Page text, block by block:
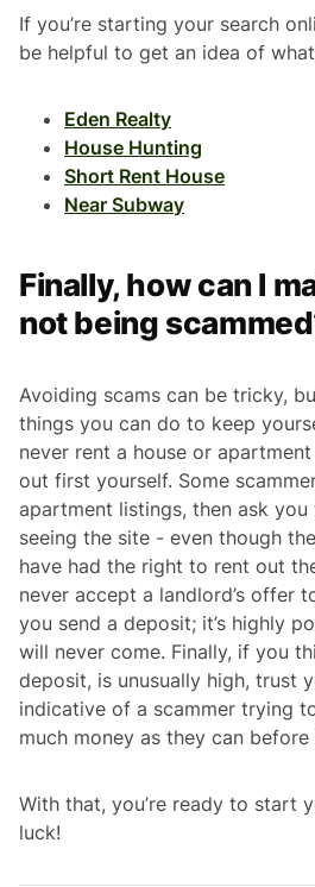
If you’re starting your search
be helpful to get an idea of
Eden Realty
House Hunting
Short Rent House
Near Subway
Finally, how can I
not being
Avoiding scams can be tricky,
things you can do to keep
never rent a house or
out first yourself. Some
apartment listings, then ask
seeing the site - even though
have had the right to rent out
never accept a landlord’s offer
you send a deposit; it’s highly
will never come. Finally, if you
deposit, is unusually high, trust
indicative of a scammer trying
much money as they can before
With that, you’re ready to start
luck!